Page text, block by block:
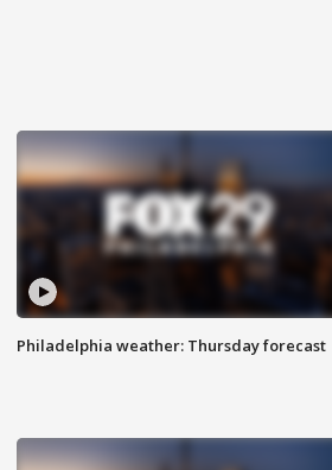
Philadelphia weather: Thursday forecast